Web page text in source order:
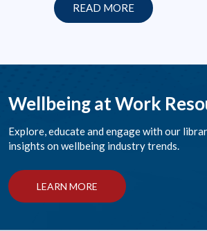
READ MORE
Wellbeing at Work
Explore, educate and engage with our
insights on wellbeing industry trends.
LEARN MORE